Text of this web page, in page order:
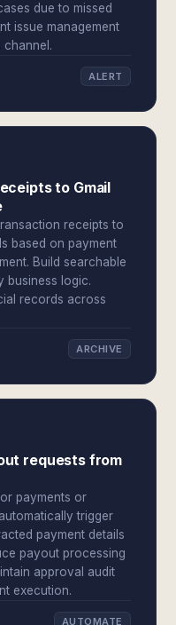
due to missed
issue management
ALERT
to Gmail
receipts to
based on payment
Build searchable
business logic.
records across
ARCHIVE
requests from
payments or
trigger
payment details
payout processing
approval audit
execution.
AUTOMATE